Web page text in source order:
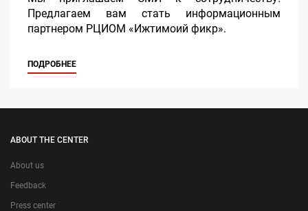
Предлагаем вам стать информационным
партнером РЦИОМ «Ижтимоий фикр».
ПОДРОБНЕЕ
ABOUT THE CENTER
About us
Feedback
Press center